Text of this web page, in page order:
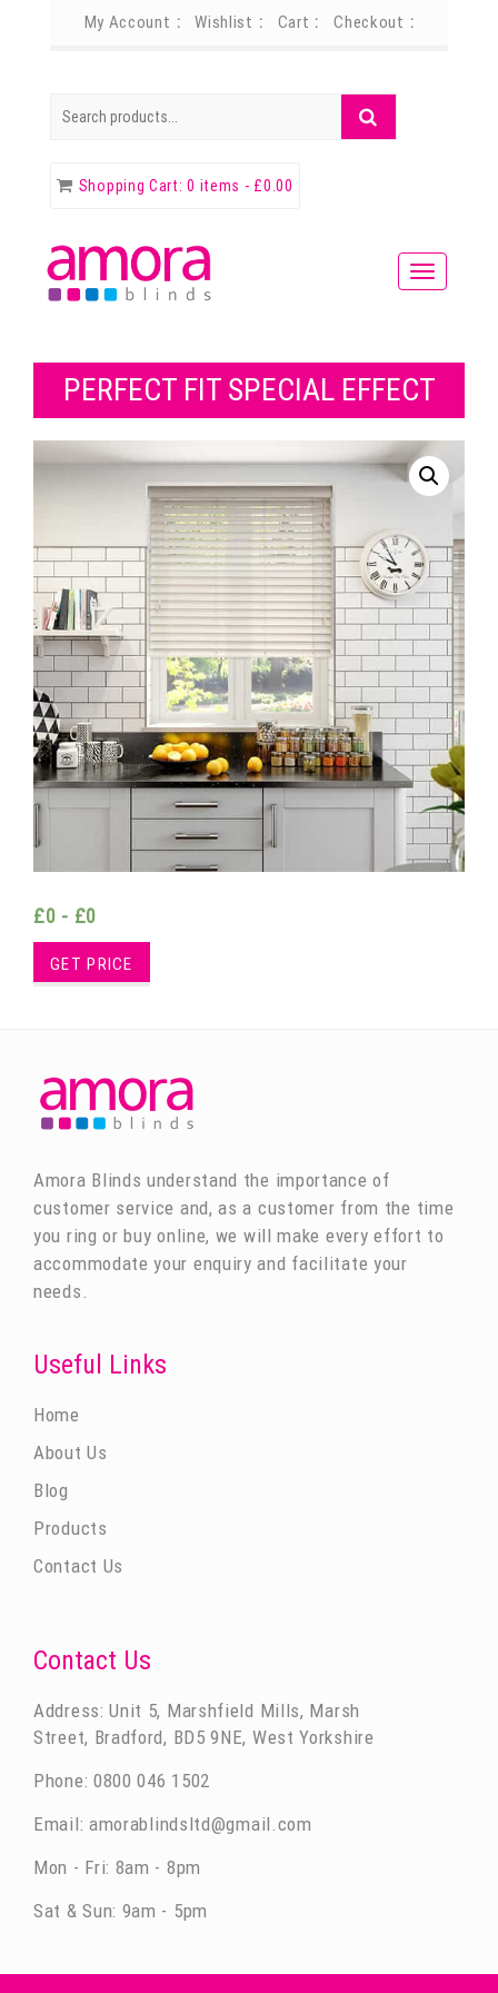
My Account Wishlist Cart Checkout
for:
Search
Shopping Cart:0 items - £0.00
PERFECT FIT SPECIAL EFFECT
£0 - £0
Amora Blinds understand the importance of
customer service and, as a customer from the time
you ring or buy online, we will make every effort to
accommodate your enquiry and facilitate your
needs.
Useful Links
Home
About Us
Blog
Products
Contact Us
Contact Us
Address: Unit 5, Marshfield Mills, Marsh
Street, Bradford, BD5 9NE, West Yorkshire
Phone: 0800 046 1502
Email: amorablindsltd@gmail.com
Mon - Fri: 8am - 8pm
Sat & Sun: 9am - 5pm